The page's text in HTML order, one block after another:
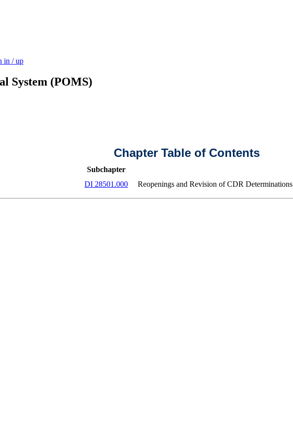
in / up
System (POMS)
Chapter Table of Contents
Subchapter
DI 28501.000
Reopenings and Revision of CDR Determinations